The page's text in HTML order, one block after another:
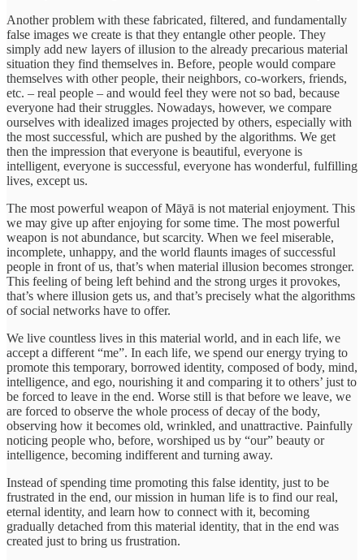
Another problem with these fabricated, filtered, and fundamentally
false images we create is that they entangle other people. They
simply add new layers of illusion to the already precarious material
situation they find themselves in. Before, people would compare
themselves with other people, their neighbors, co-workers, friends,
etc. – real people – and would feel they were not so bad, because
everyone had their struggles. Nowadays, however, we compare
ourselves with idealized images projected by others, especially with
the most successful, which are pushed by the algorithms. We get
then the impression that everyone is beautiful, everyone is
intelligent, everyone is successful, everyone has wonderful, fulfilling
lives, except us.
The most powerful weapon of Māyā is not material enjoyment. This
we may give up after enjoying for some time. The most powerful
weapon is not abundance, but scarcity. When we feel miserable,
incomplete, unhappy, and the world flaunts images of successful
people in front of us, that’s when material illusion becomes stronger.
This feeling of being left behind and the strong urges it provokes,
that’s where illusion gets us, and that’s precisely what the algorithms
of social networks have to offer.
We live countless lives in this material world, and in each life, we
accept a different “me”. In each life, we spend our energy trying to
promote this temporary, borrowed identity, composed of body, mind,
intelligence, and ego, nourishing it and comparing it to others’ just to
be forced to leave in the end. Worse still is that before we leave, we
are forced to observe the whole process of decay of the body,
observing how it becomes old, wrinkled, and unattractive. Painfully
noticing people who, before, worshiped us by “our” beauty or
intelligence, becoming indifferent and turning away.
Instead of spending time promoting this false identity, just to be
frustrated in the end, our mission in human life is to find our real,
eternal identity, and learn how to connect with it, becoming
gradually detached from this material identity, that in the end was
created just to bring us frustration.